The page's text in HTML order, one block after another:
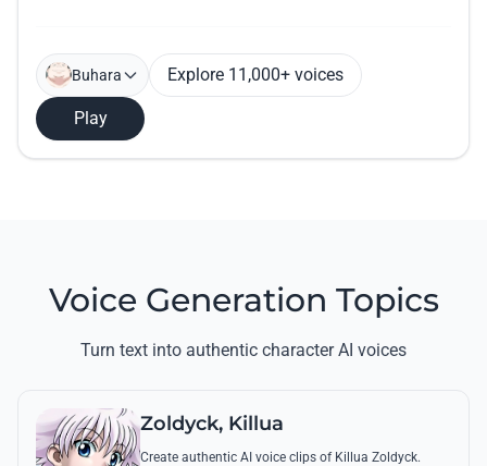
Buhara Explore 11,000+ voices
Play
Voice Generation Topics
Turn text into authentic character AI voices
Zoldyck, Killua
Create authentic AI voice clips of Killua Zoldyck.